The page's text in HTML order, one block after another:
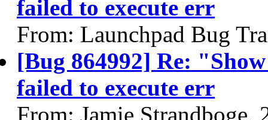
failed to execute err
From: Launchpad Bug
[Bug 864992] Re:
failed to execute err
From: Jamie Strandboge,